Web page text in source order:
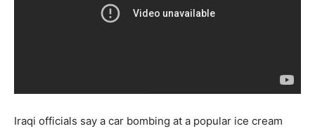
Iraqi officials say a car bombing at a popular ice cream